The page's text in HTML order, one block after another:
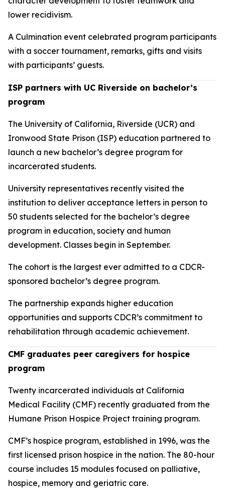
lower recidivism.
A Culmination event celebrated program participants
with a soccer tournament, remarks, gifts and visits
with participants’ guests.
ISP partners with UC Riverside on bachelor’s
program
The University of California, Riverside (UCR) and
Ironwood State Prison (ISP) education partnered to
launch a new bachelor’s degree program for
incarcerated students.
University representatives recently visited the
institution to deliver acceptance letters in person to
50 students selected for the bachelor’s degree
program in education, society and human
development. Classes begin in September.
The cohort is the largest ever admitted to a CDCR-
sponsored bachelor’s degree program.
The partnership expands higher education
opportunities and supports CDCR’s commitment to
rehabilitation through academic achievement.
CMF graduates peer caregivers for hospice
program
Twenty incarcerated individuals at California
Medical Facility (CMF) recently graduated from the
Humane Prison Hospice Project training program.
CMF’s hospice program, established in 1996, was the
first licensed prison hospice in the nation. The 80-hour
course includes 15 modules focused on palliative,
hospice, memory and geriatric care.